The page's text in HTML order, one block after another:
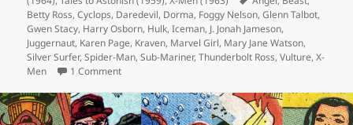
Betty Ross,Cyclops, Daredevil, Dorma, Foggy Nelson,Glenn Talbot,
Gwen Stacy, Harry Osborn, Hulk,Iceman, J. Jonah Jameson,
Juggernaut, Karen Page, Kraven, Marvel Girl, Mary Jane Watson,
Silver Surfer,Spider-Man,Sub-Mariner,Thunderbolt Ross,Vulture,X-
Men
1 Comment